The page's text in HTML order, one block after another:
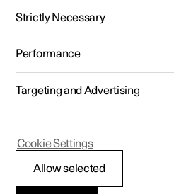
Polestar 2 - 2025
Climate zones
Strictly Necessary
Performance
Targeting and Advertising
Allow selected
Cookie Settings